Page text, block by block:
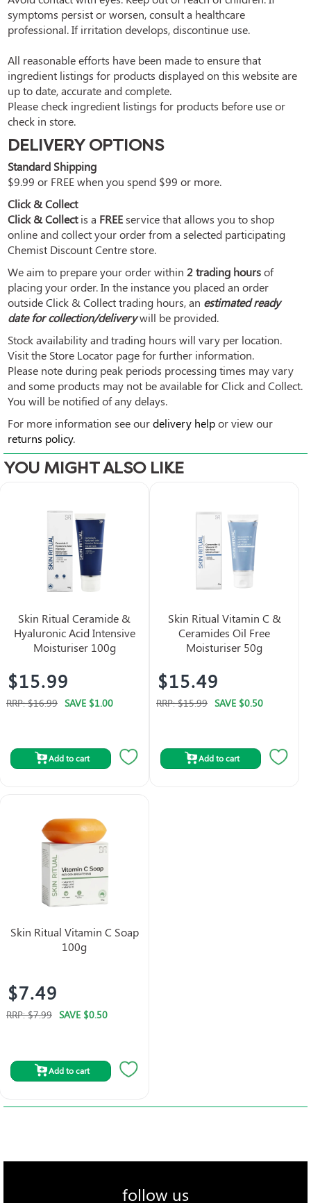
symptoms persist or worsen, consult a healthcare
professional. If irritation develops, discontinue use.
All reasonable efforts have been made to ensure that
ingredient listings for products displayed on this website are
up to date, accurate and complete.
Please check ingredient listings for products before use or
check in store.
DELIVERY OPTIONS
Standard Shipping
$9.99 or FREE when you spend $99 or more.
Click & Collect
Click & Collectis a FREEservice that allows you to shop
online and collect your order from a selected participating
Chemist Discount Centre store.
We aim to prepare your order within 2 trading hoursof
placing your order. In the instance you placed an order
outside Click & Collect trading hours, an estimated ready
date for collection/deliverywill be provided.
Stock availability and trading hours will vary per location.
Visit the Store Locator page for further information.
Please note during peak periods processing times may vary
and some products may not be available for Click and Collect.
You will be notified of any delays.
For more information see ourdelivery helpor view our
returns policy.
YOU MIGHT ALSO LIKE
Skin Ritual Ceramide &
Hyaluronic Acid Intensive
Moisturiser 100g
$15.99
RRP:$16.99 SAVE $1.00
Add to cart
Skin Ritual Vitamin C &
Ceramides Oil Free
Moisturiser 50g
$15.49
RRP:$15.99 SAVE $0.50
Add to cart
Skin Ritual Vitamin C Soap
100g
$7.49
RRP:$7.99 SAVE $0.50
Add to cart
follow us